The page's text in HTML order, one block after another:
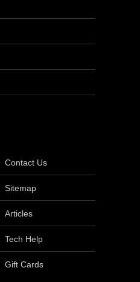
Contact Us
Sitemap
Articles
Tech Help
Gift Cards